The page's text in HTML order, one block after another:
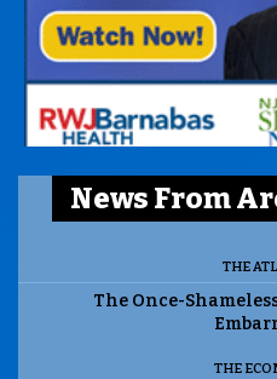
News From
THE
The Once-
THE